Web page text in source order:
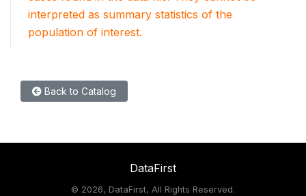
interpreted as summary statistics of the
population of interest.
Back to Catalog
DataFirst
© 2026, DataFirst, All Rights Reserved.